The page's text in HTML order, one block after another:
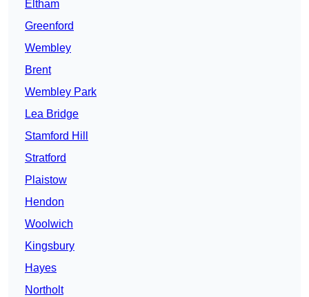
Eltham
Greenford
Wembley
Brent
Wembley Park
Lea Bridge
Stamford Hill
Stratford
Plaistow
Hendon
Woolwich
Kingsbury
Hayes
Northolt